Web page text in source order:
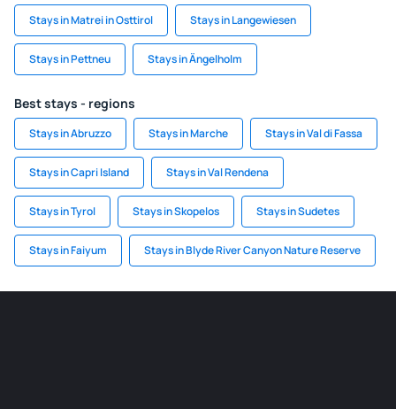
Stays in Matrei in Osttirol Stays in Langewiesen
Stays in Pettneu Stays in Ängelholm
Best stays - regions
Stays in Abruzzo Stays in Marche Stays in Val di Fassa
Stays in Capri Island Stays in Val Rendena
Stays in Tyrol Stays in Skopelos Stays in Sudetes
Stays in Faiyum Stays in Blyde River Canyon Nature Reserve